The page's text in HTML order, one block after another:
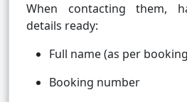
When contacting them,
details ready:
Full name (as per
Booking number